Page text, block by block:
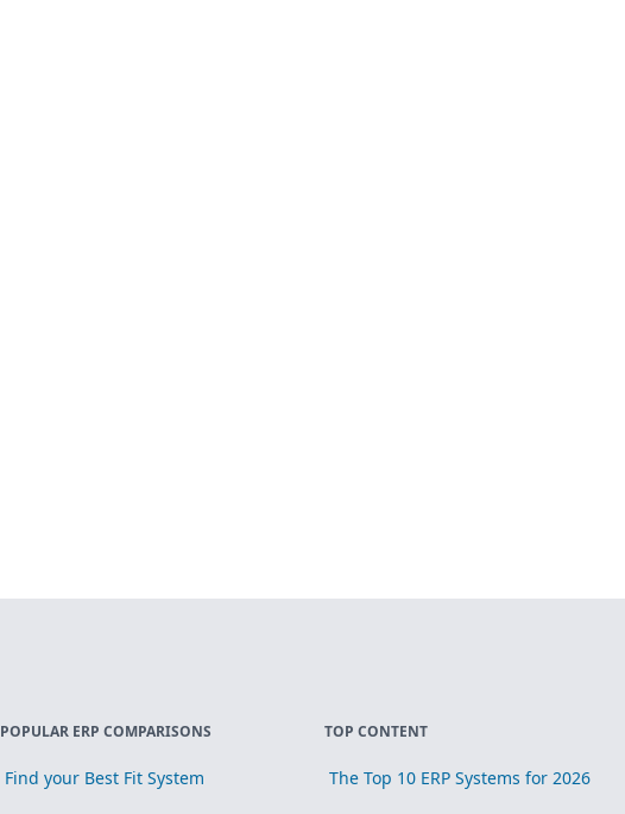
POPULAR ERP COMPARISONS
Find your Best Fit System
TOP CONTENT
The Top 10 ERP Systems for 2026